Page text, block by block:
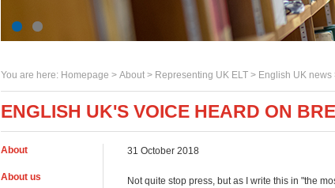
You are here: Homepage > About > Representing UK ELT > English UK news
ENGLISH UK'S VOICE HEARD ON
About
About us
31 October 2018
Not quite stop press, but as I write this in "the